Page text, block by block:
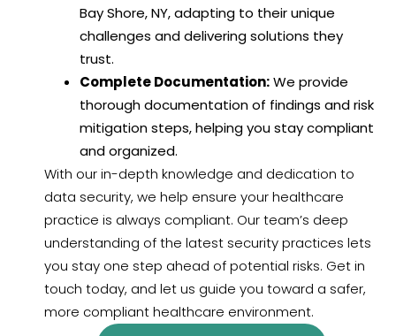
Bay Shore, NY, adapting to their unique
challenges and delivering solutions they
trust.
Complete Documentation:We provide
thorough documentation of findings and risk
mitigation steps, helping you stay compliant
and organized.
With our in-depth knowledge and dedication to
data security, we help ensure your healthcare
practice is always compliant. Our team’s deep
understanding of the latest security practices lets
you stay one step ahead of potential risks. Get in
touch today, and let us guide you toward a safer,
more compliant healthcare environment.